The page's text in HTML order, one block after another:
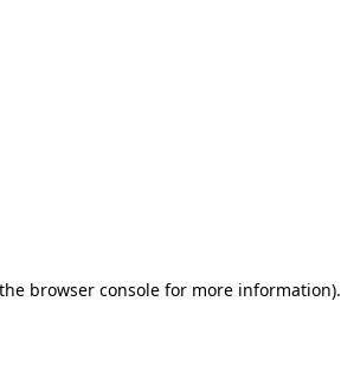
browser consolefor more information).